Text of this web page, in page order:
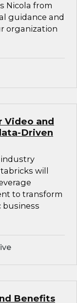
Nicola from
guidance and
organization
Video and
Driven
will
to transform
business
Benefits